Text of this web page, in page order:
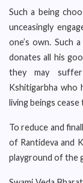
Such a being
unceasingly
one’s own. Such
donates all his
they may
Kshitigarbha who
living beings
To reduce and
of Rantideva and
playground of the